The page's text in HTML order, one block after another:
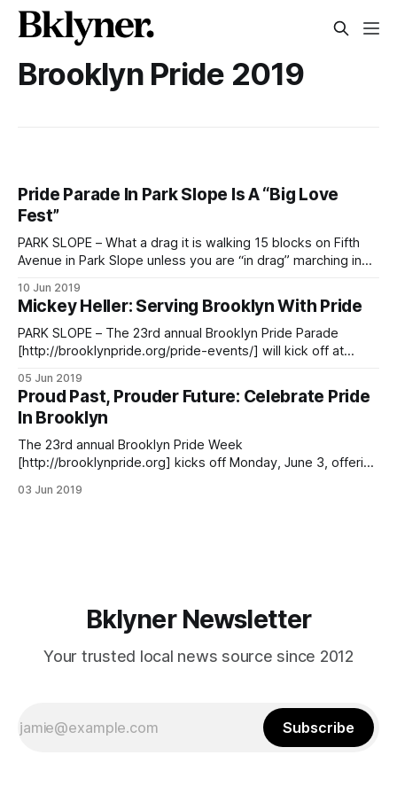
Brooklyn Pride 2019
Pride Parade In Park Slope Is A “Big Love
Fest”
PARK SLOPE – What a drag it is walking 15 blocks on Fifth
Avenue in Park Slope unless you are “in drag” marching in
identity, diversity, and tolerance. Joe Russo with his
daughter Annika, 3, of Park Slope watch the parade. Photo
by
10 Jun 2019
Mickey Heller: Serving Brooklyn With Pride
PARK SLOPE – The 23rd annual Brooklyn Pride Parade
[http://brooklynpride.org/pride-events/] will kick off at
direction of Mickey Heller. The Parade Coordinator since
2010, Heller ensures the procession’s punctual start and
05 Jun 2019
Proud Past, Prouder Future: Celebrate Pride
In Brooklyn
The 23rd annual Brooklyn Pride Week
[http://brooklynpride.org] kicks off Monday, June 3, offering
Transgender, and Queer Pride in Brooklyn that culminate
03 Jun 2019
Bklyner Newsletter
Your trusted local news source since 2012
Subscribe